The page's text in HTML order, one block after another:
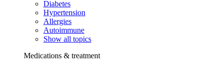
Diabetes
Hypertension
Allergies
Autoimmune
Show all topics
Medications & treatment